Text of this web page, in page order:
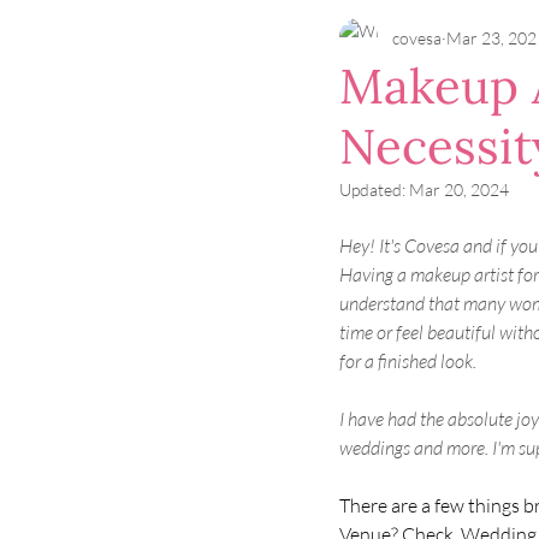
Makeup
covesa Mar 23,
Updated: Mar 20, 2024
Hey! It's Covesa and if
Having a makeup artist
understand that many
time or feel beautiful
for a finished look.
I have had the absolute
weddings and more. I'm
There are a few things
Venue? Check.